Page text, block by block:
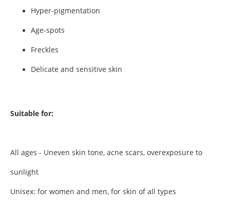
Hyper-pigmentation
Age-spots
Freckles
Delicate and sensitive skin
Suitable for:
All ages - Uneven skin tone, acne scars, overexposure to
sunlight
Unisex: for women and men, for skin of all types